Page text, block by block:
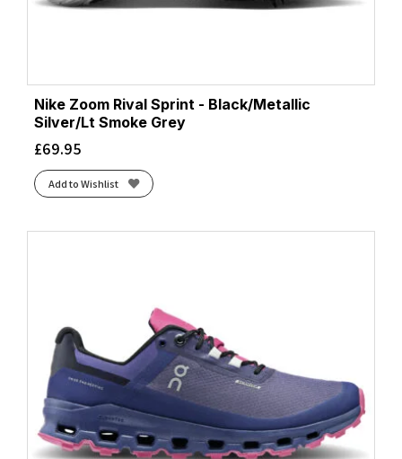
Nike Zoom Rival Sprint - Black/Metallic
Silver/Lt Smoke Grey
£69.95
Add to Wishlist